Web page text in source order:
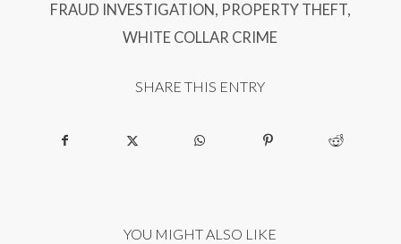
FRAUD INVESTIGATION , PROPERTY THEFT,
WHITE COLLAR CRIME
SHARE THIS ENTRY
YOU MIGHT ALSO LIKE